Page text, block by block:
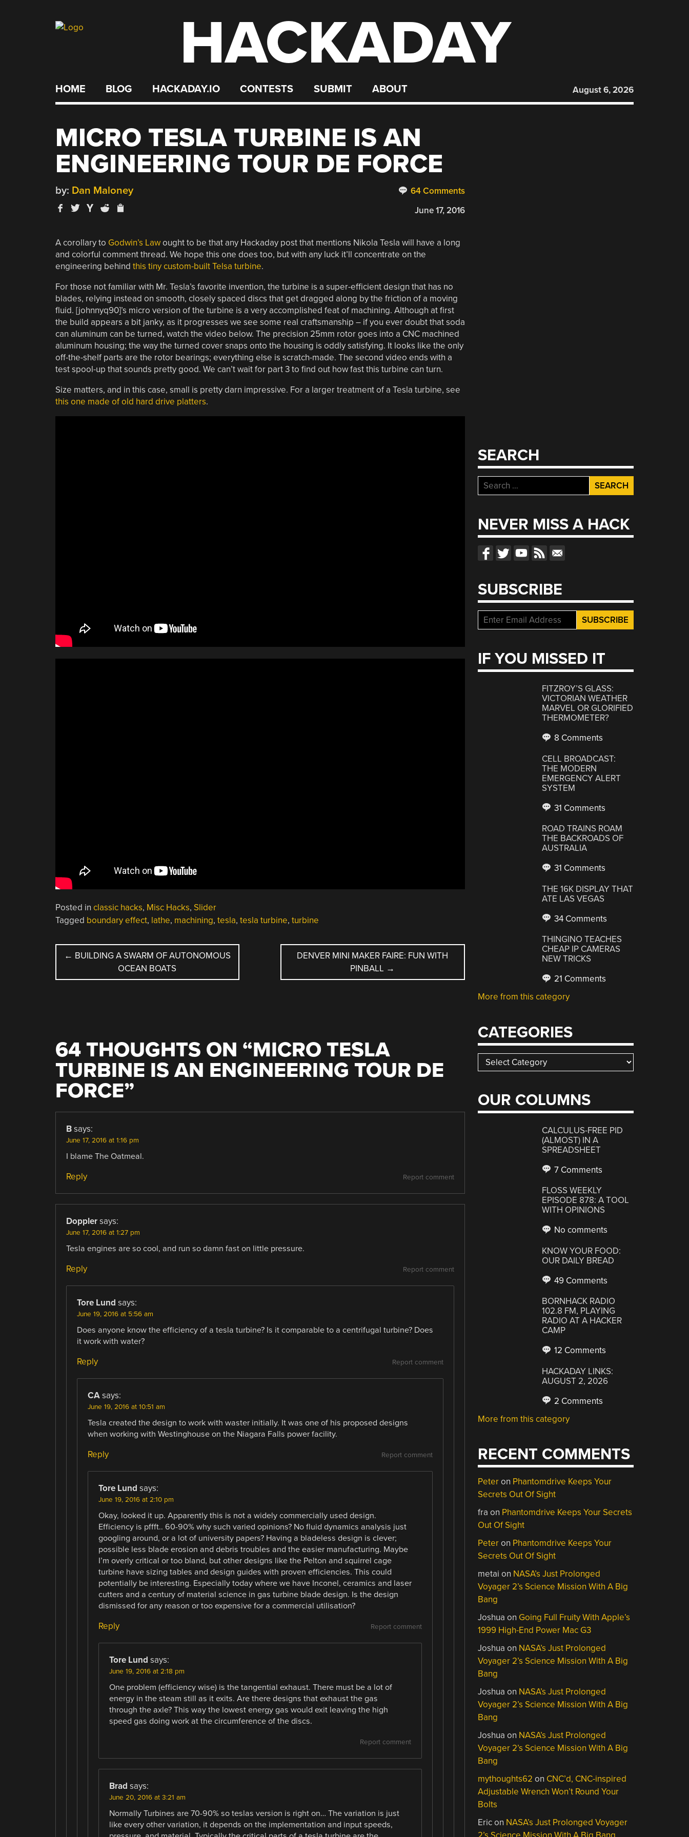
HACKADAY
HOME BLOG HACKADAY.IO CONTESTS SUBMIT ABOUT August 6, 2026
MICRO TESLA TURBINE IS AN
ENGINEERING TOUR DE FORCE
64 Comments
by: Dan Maloney
June 17, 2016
A corollary to Godwin’s Lawought to be that any Hackaday post that mentions Nikola Tesla will have a long
and colorful comment thread. We hope this one does too, but with any luck it’ll concentrate on the
engineering behind this tiny custom-built Telsa turbine.
For those not familiar with Mr. Tesla’s favorite invention, the turbine is a super-efficient design that has no
blades, relying instead on smooth, closely spaced discs that get dragged along by the friction of a moving
fluid. [johnnyq90]’s micro version of the turbine is a very accomplished feat of machining. Although at first
the build appears a bit janky, as it progresses we see some real craftsmanship – if you ever doubt that soda
can aluminum can be turned, watch the video below. The precision 25mm rotor goes into a CNC machined
aluminum housing; the way the turned cover snaps onto the housing is oddly satisfying. It looks like the only
off-the-shelf parts are the rotor bearings; everything else is scratch-made. The second video ends with a
test spool-up that sounds pretty good. We can’t wait for part 3 to find out how fast this turbine can turn.
Size matters, and in this case, small is pretty darn impressive. For a larger treatment of a Tesla turbine, see
this one made of old hard drive platters.
Posted in classic hacks, Misc Hacks, Slider
Tagged boundary effect, lathe, machining, tesla, tesla turbine, turbine
POST
NAVIGATION
← BUILDING A SWARM OF AUTONOMOUS
OCEAN BOATS
DENVER MINI MAKER FAIRE: FUN WITH
PINBALL →
64 THOUGHTS ON “MICRO TESLA
TURBINE IS AN ENGINEERING TOUR DE
FORCE”
B says:
June 17, 2016 at 1:16 pm
I blame The Oatmeal.
Report comment
Reply
Doppler says:
June 17, 2016 at 1:27 pm
Tesla engines are so cool, and run so damn fast on little pressure.
Report comment
Reply
Tore Lund says:
June 19, 2016 at 5:56 am
Does anyone know the efficiency of a tesla turbine? Is it comparable to a centrifugal turbine? Does
it work with water?
Report comment
Reply
CA says:
June 19, 2016 at 10:51 am
Tesla created the design to work with waster initially. It was one of his proposed designs
when working with Westinghouse on the Niagara Falls power facility.
Report comment
Reply
Tore Lund says:
June 19, 2016 at 2:10 pm
Okay, looked it up. Apparently this is not a widely commercially used design.
Efficiency is pffft.. 60-90% why such varied opinions? No fluid dynamics analysis just
googling around, or a lot of university papers? Having a bladeless design is clever;
possible less blade erosion and debris troubles and the easier manufacturing. Maybe
I’m overly critical or too bland, but other designs like the Pelton and squirrel cage
turbine have sizing tables and design guides with proven efficiencies. This could
potentially be interesting. Especially today where we have Inconel, ceramics and laser
cutters and a century of material science in gas turbine blade design. Is the design
dismissed for any reason or too expensive for a commercial utilisation?
Report comment
Reply
Tore Lund says:
June 19, 2016 at 2:18 pm
One problem (efficiency wise) is the tangential exhaust. There must be a lot of
energy in the steam still as it exits. Are there designs that exhaust the gas
through the axle? This way the lowest energy gas would exit leaving the high
speed gas doing work at the circumference of the discs.
Report comment
Brad says:
June 20, 2016 at 3:21 am
Normally Turbines are 70-90% so teslas version is right on… The variation is just
like every other variation, it depends on the implementation and input speeds,
SEARCH
Search
for:
NEVER MISS A HACK
SUBSCRIBE
IF YOU MISSED IT
FITZROY’S GLASS:
VICTORIAN WEATHER
MARVEL OR GLORIFIED
THERMOMETER?
8 Comments
CELL BROADCAST:
THE MODERN
EMERGENCY ALERT
SYSTEM
31 Comments
ROAD TRAINS ROAM
THE BACKROADS OF
AUSTRALIA
31 Comments
THE 16K DISPLAY THAT
ATE LAS VEGAS
34 Comments
THINGINO TEACHES
CHEAP IP CAMERAS
NEW TRICKS
21 Comments
More from this category
CATEGORIES
Categories
OUR COLUMNS
CALCULUS-FREE PID
(ALMOST) IN A
SPREADSHEET
7 Comments
FLOSS WEEKLY
EPISODE 878: A TOOL
WITH OPINIONS
No comments
KNOW YOUR FOOD:
OUR DAILY BREAD
49 Comments
BORNHACK RADIO
102.8 FM, PLAYING
RADIO AT A HACKER
CAMP
12 Comments
HACKADAY LINKS:
AUGUST 2, 2026
2 Comments
More from this category
RECENT COMMENTS
Peteron Phantomdrive Keeps Your
Secrets Out Of Sight
fra on Phantomdrive Keeps Your Secrets
Out Of Sight
Peteron Phantomdrive Keeps Your
Secrets Out Of Sight
metai on NASA’s Just Prolonged
Voyager 2’s Science Mission With A Big
Bang
Joshua on Going Full Fruity With Apple’s
1999 High-End Power Mac G3
Joshua on NASA’s Just Prolonged
Voyager 2’s Science Mission With A Big
Bang
Joshua on NASA’s Just Prolonged
Voyager 2’s Science Mission With A Big
Bang
Joshua on NASA’s Just Prolonged
Voyager 2’s Science Mission With A Big
Bang
mythoughts62 on CNC’d, CNC-inspired
Adjustable Wrench Won’t Round Your
Bolts
Ericon NASA’s Just Prolonged Voyager